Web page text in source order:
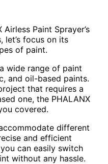
Paint Sprayer’s
let’s focus on its
of paint.
wide range of paint
and oil-based paints.
that requires a
one, the PHALANX
covered.
different
and efficient
can easily switch
without any hassle.